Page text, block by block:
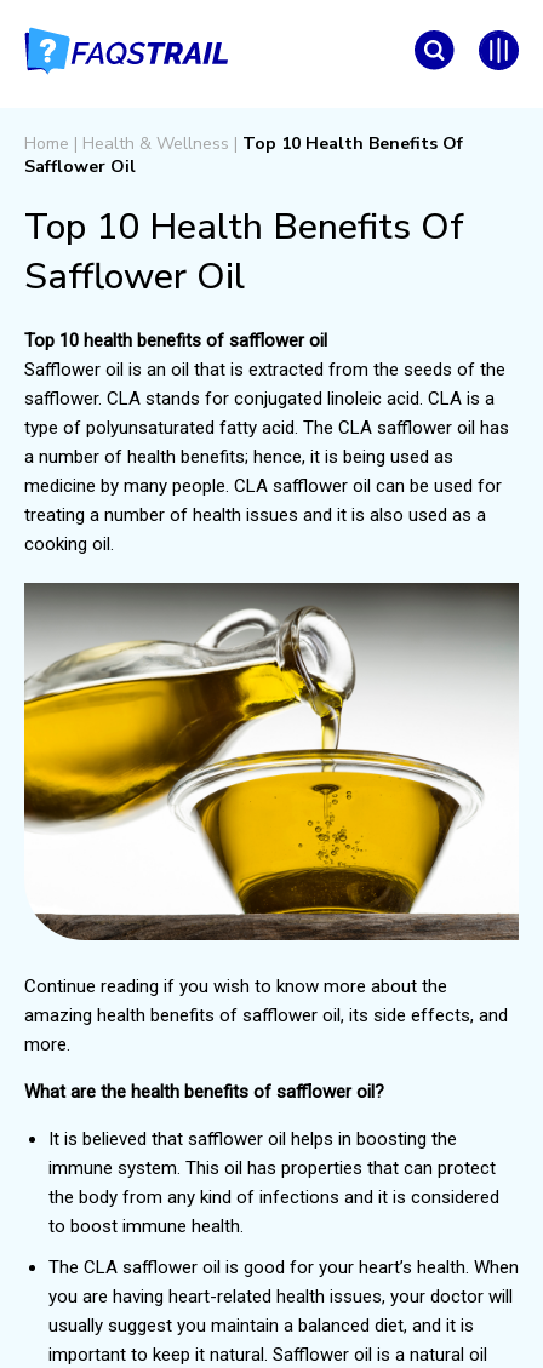
Home | Health & Wellness | Top 10 Health Benefits Of
Safflower Oil
Top 10 Health Benefits Of
Safflower Oil
Top 10 health benefits of safflower oil
Safflower oil is an oil that is extracted from the seeds of the
safflower. CLA stands for conjugated linoleic acid. CLA is a
type of polyunsaturated fatty acid. The CLA safflower oil has
a number of health benefits; hence, it is being used as
medicine by many people. CLA safflower oil can be used for
treating a number of health issues and it is also used as a
cooking oil.
Continue reading if you wish to know more about the
amazing health benefits of safflower oil, its side effects, and
more.
What are the health benefits of safflower oil?
It is believed that safflower oil helps in boosting the
immune system. This oil has properties that can protect
the body from any kind of infections and it is considered
to boost immune health.
The CLA safflower oil is good for your heart’s health. When
you are having heart-related health issues, your doctor will
usually suggest you maintain a balanced diet, and it is
important to keep it natural. Safflower oil is a natural oil